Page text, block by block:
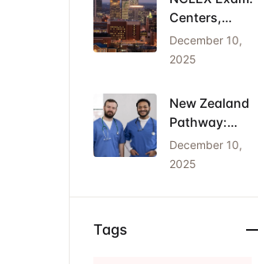
Centers,
Costs, and
the Cheapest
December 10,
2025
New Zealand
Pathway:
Registration
(NCNZ) &
Visa for
December 10,
2025
Tags